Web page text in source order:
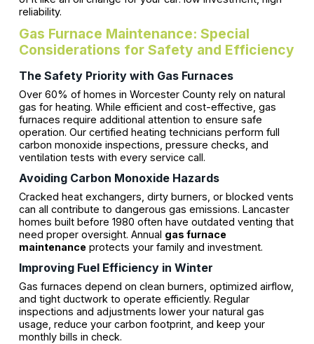
reliability.
Gas Furnace Maintenance: Special
Considerations for Safety and Efficiency
The Safety Priority with Gas Furnaces
Over 60% of homes in Worcester County rely on natural
gas for heating. While efficient and cost-effective, gas
furnaces require additional attention to ensure safe
operation. Our certified heating technicians perform full
carbon monoxide inspections, pressure checks, and
ventilation tests with every service call.
Avoiding Carbon Monoxide Hazards
Cracked heat exchangers, dirty burners, or blocked vents
can all contribute to dangerous gas emissions. Lancaster
homes built before 1980 often have outdated venting that
need proper oversight. Annual gas furnace
maintenanceprotects your family and investment.
Improving Fuel Efficiency in Winter
Gas furnaces depend on clean burners, optimized airflow,
and tight ductwork to operate efficiently. Regular
inspections and adjustments lower your natural gas
usage, reduce your carbon footprint, and keep your
monthly bills in check.